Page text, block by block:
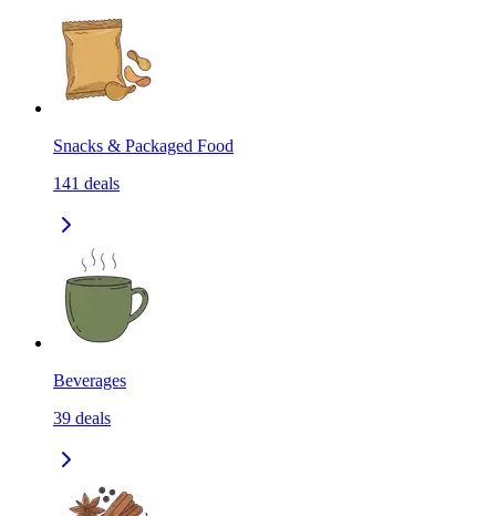
Snacks & Packaged Food
141 deals
Beverages
39 deals